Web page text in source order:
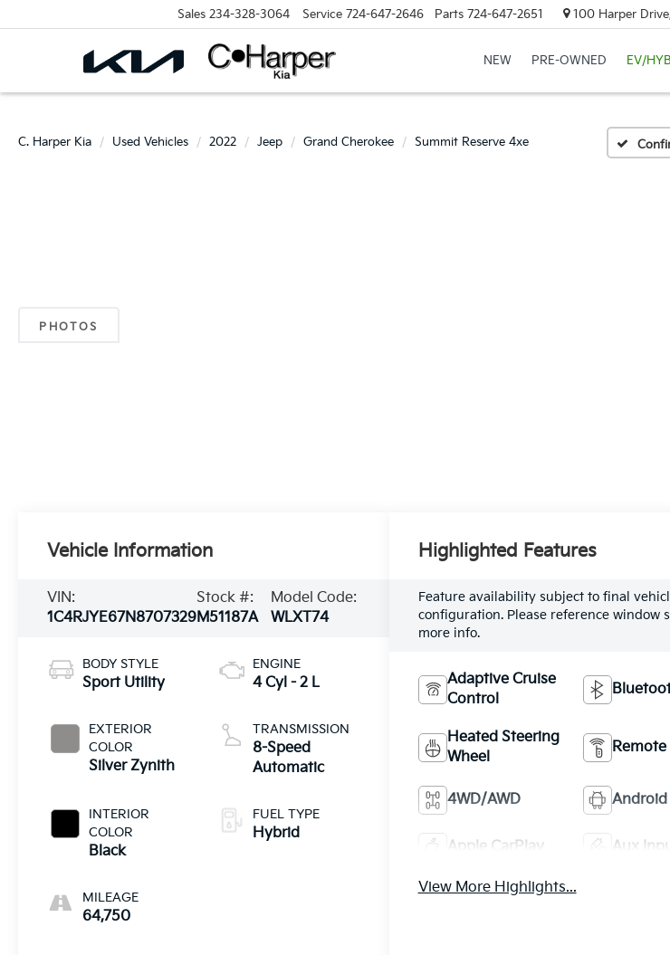
Sales 234-328-3064 Service 724-647-2646 Parts 724-647-2651 100 Harper
NEW PRE-OWNED EV/
C. Harper Kia Used Vehicles 2022 Jeep Grand Cherokee Summit Reserve 4xe
PHOTOS
Vehicle Information
VIN:
1C4RJYE67N8707329
Stock #:
M51187A
Model Code:
WLXT74
BODY STYLE
Sport Utility
EXTERIOR
COLOR
Silver Zynith
INTERIOR
COLOR
Black
MILEAGE
64,750
ENGINE
4 Cyl - 2 L
TRANSMISSION
8-Speed
Automatic
FUEL TYPE
Hybrid
Highlighted Features
Feature availability subject to final
configuration. Please reference window
more info.
Adaptive Cruise
Control
Heated Steering
Wheel
4WD/AWD
Apple CarPlay Aux
View More Highlights...